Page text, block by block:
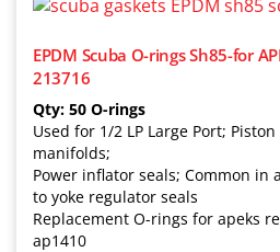
EPDM Scuba O-rings Sh85-for
213716
Qty: 50 O-rings
Used for 1/2 LP Large Port;
manifolds;
Power inflator seals; Common
to yoke regulator seals
Replacement O-rings for apeks
ap1410